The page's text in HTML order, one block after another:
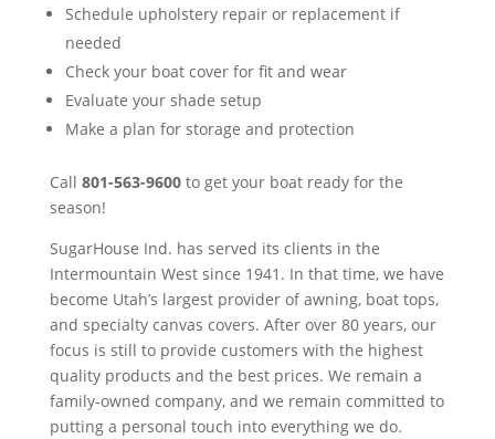
Schedule upholstery repair or replacement if
needed
Check your boat cover for fit and wear
Evaluate your shade setup
Make a plan for storage and protection
Call 801-563-9600to get your boat ready for the
season!
SugarHouse Ind. has served its clients in the
Intermountain West since 1941. In that time, we have
become Utah’s largest provider of awning, boat tops,
and specialty canvas covers. After over 80 years, our
focus is still to provide customers with the highest
quality products and the best prices. We remain a
family-owned company, and we remain committed to
putting a personal touch into everything we do.